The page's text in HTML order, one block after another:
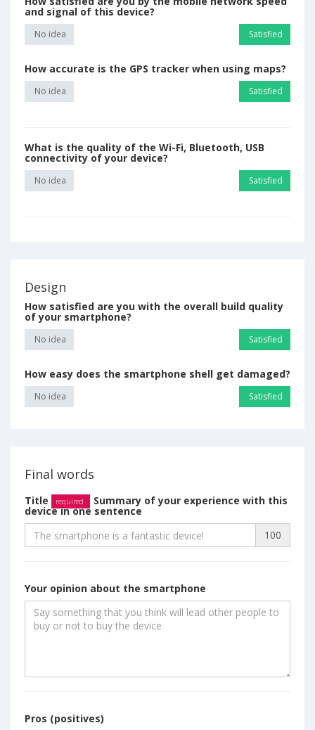
and signal of this device?
No idea Satisfied
How accurate is the GPS tracker when using maps?
No idea Satisfied
What is the quality of the Wi-Fi, Bluetooth, USB
connectivity of your device?
No idea Satisfied
Design
How satisfied are you with the overall build quality
of your smartphone?
No idea Satisfied
How easy does the smartphone shell get damaged?
No idea Satisfied
Final words
Title required Summary of your experience with this
device in one sentence
100
Your opinion about the smartphone
Pros (positives)